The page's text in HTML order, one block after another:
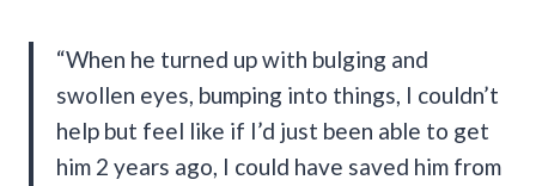
“When he turned up with bulging and
swollen eyes, bumping into things, I couldn’t
help but feel like if I’d just been able to get
him 2 years ago, I could have saved him from